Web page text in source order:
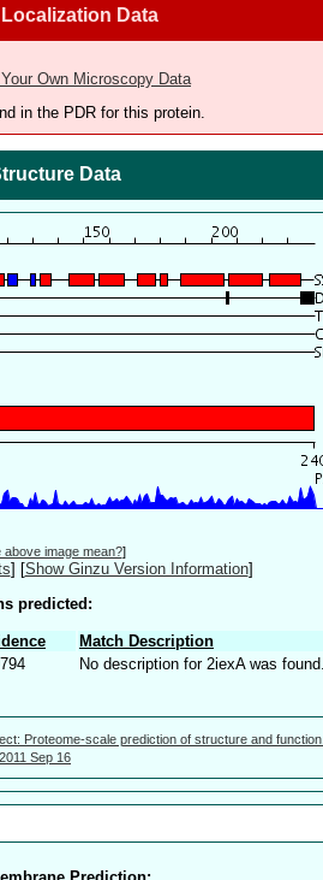
Data
Own Microscopy Data
in the PDR for this protein.
Data
above image mean?]
] [Show Ginzu Version Information]
predicted:
Match Description
No description for 2iexA was found.
Proteome-scale prediction of structure and function.
2011 Sep 16